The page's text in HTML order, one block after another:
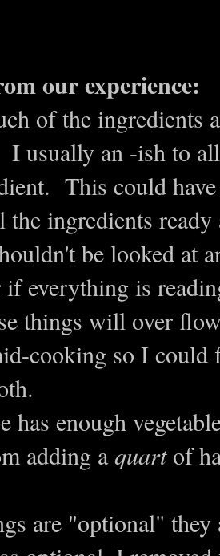
our experience:
of the ingredients
usually an -ish to
This could
the ingredients
be looked at
if everything is
things will over
cooking so I could
has enough
adding aquartof
are "optional"